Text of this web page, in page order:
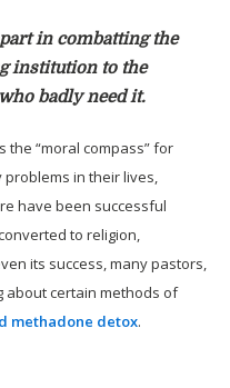
in combatting the
institution to the
badly need it.
the “moral compass” for
in their lives,
have been successful
to religion,
its success, many pastors,
about certain methods of
methadone detox.